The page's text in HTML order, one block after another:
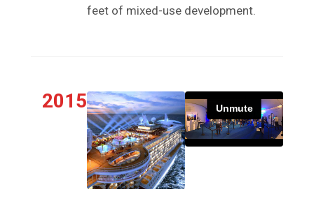
feet of mixed-use development.
2015